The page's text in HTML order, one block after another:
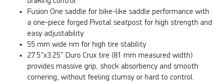
Fusion One saddle for bike-like saddle performance with
a one-piece forged Pivotal seatpost for high strength and
easy adjustability
55 mm wide rim for high tire stability
27.5”x3.25” Duro Crux tire (81 mm measured width)
provides massive grip, shock absorbency and smooth
cornering, without feeling clumsy or hard to control.